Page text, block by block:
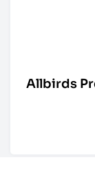
Allbirds